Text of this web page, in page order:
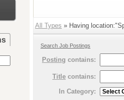
All Types » Having
Search Job Postings
Posting contains:
Title contains:
In Category: